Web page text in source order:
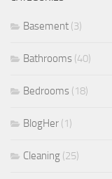
Basement (3)
Bathrooms (40)
Bedrooms (18)
BlogHer (1)
Cleaning (25)